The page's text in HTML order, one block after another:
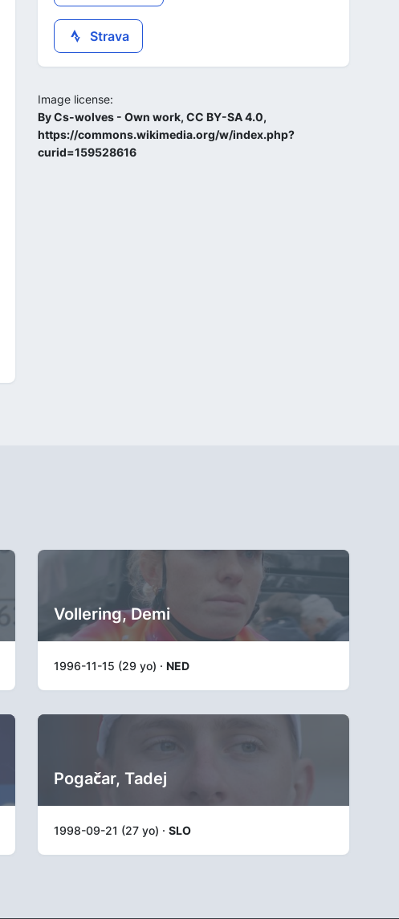
Strava
Image license:
By Cs-wolves - Own work, CC BY-SA 4.0,
https://commons.wikimedia.org/w/index.php?
curid=159528616
Vollering, Demi
1996-11-15 (29 yo) · NED
Pogačar, Tadej
1998-09-21 (27 yo) · SLO